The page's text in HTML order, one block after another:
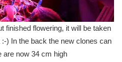
finished flowering, it will be taken
) In the back the new clones can
are now 34 cm high